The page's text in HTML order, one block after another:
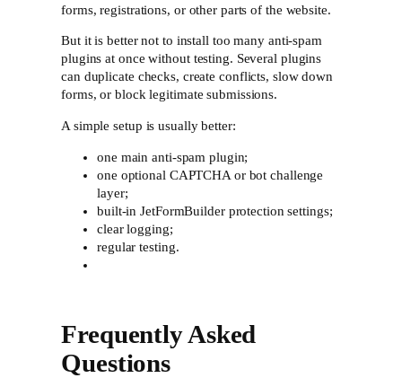
forms, registrations, or other parts of the website.
But it is better not to install too many anti-spam
plugins at once without testing. Several plugins
can duplicate checks, create conflicts, slow down
forms, or block legitimate submissions.
A simple setup is usually better:
one main anti-spam plugin;
one optional CAPTCHA or bot challenge
layer;
built-in JetFormBuilder protection settings;
clear logging;
regular testing.
Frequently Asked
Questions